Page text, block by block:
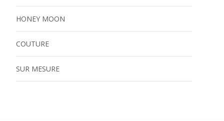
HONEY MOON
COUTURE
SUR MESURE